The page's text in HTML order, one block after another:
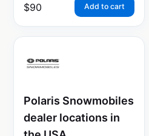
$90 Add to cart
Polaris Snowmobiles
dealer locations in